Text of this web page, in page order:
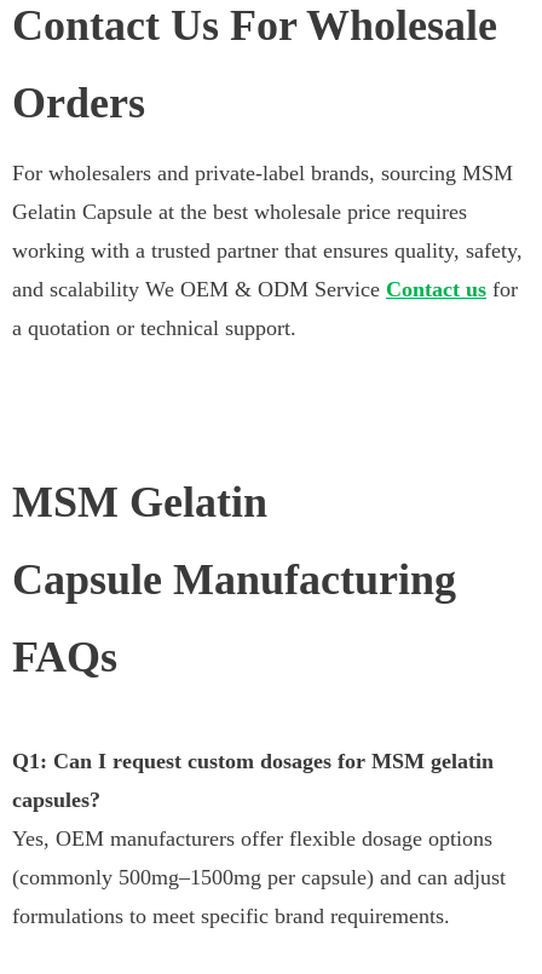
Contact Us For Wholesale
Orders
For wholesalers and private-label brands, sourcing MSM
Gelatin Capsule at the best wholesale price requires
working with a trusted partner that ensures quality, safety,
and scalability We OEM & ODM Service Contact us for
a quotation or technical support.
MSM Gelatin
Capsule Manufacturing
FAQs
Q1: Can I request custom dosages for MSM gelatin
capsules?
Yes, OEM manufacturers offer flexible dosage options
(commonly 500mg–1500mg per capsule) and can adjust
formulations to meet specific brand requirements.